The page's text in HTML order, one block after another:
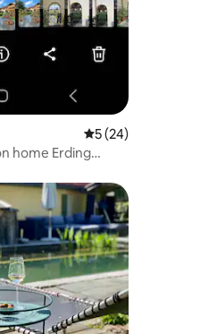
5 out of 5 average
5 (24)